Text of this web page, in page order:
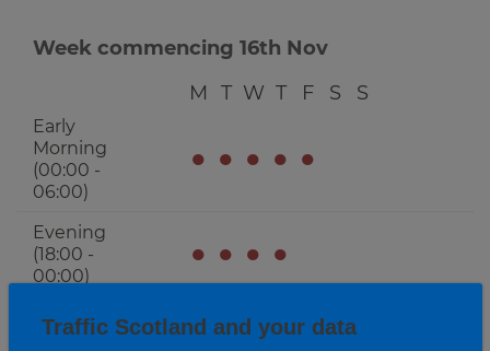
Week commencing 16th Nov
M
T W T F S S
Early
Morning
(00:00 -
06:00)
● ● ● ● ●
Evening
(18:00 -
00:00)
● ● ● ●
Traffic Scotland and your data